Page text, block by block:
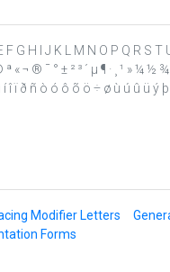
G H I J K L M N O P Q R S T
¬ ® ¯ ° ± ² ³ ´ µ ¶ · ¸ ¹ » ¼ ½
î ï ð ñ ò ó ô õ ö ÷ ø ù ú û ü ý þ
Modifier Letters
Forms